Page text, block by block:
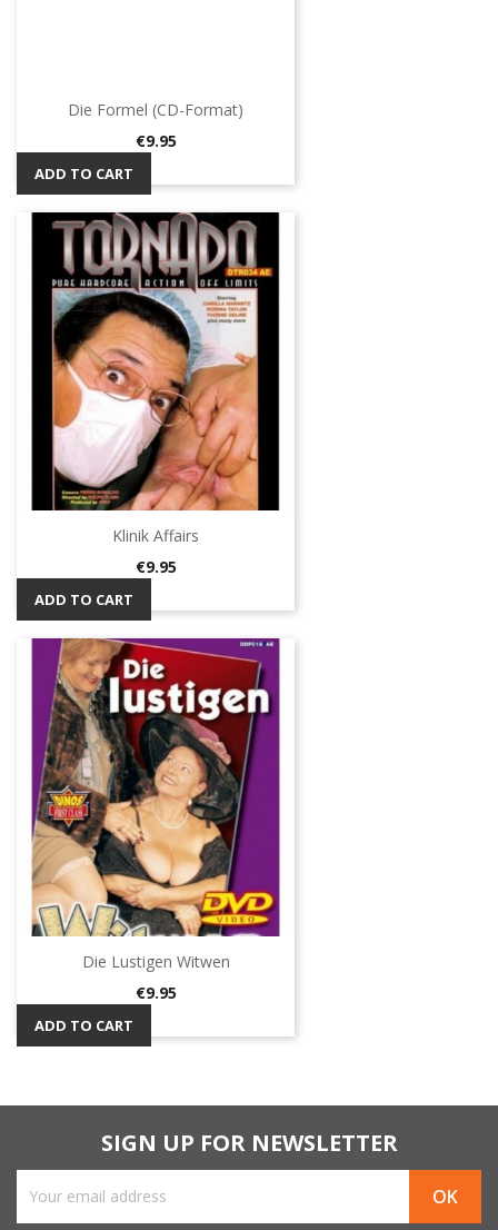
Die Formel (CD-Format)
Price
€9.95
ADD TO CART
Klinik Affairs
Price
€9.95
ADD TO CART
Die Lustigen Witwen
Price
€9.95
ADD TO CART
SIGN UP FOR NEWSLETTER